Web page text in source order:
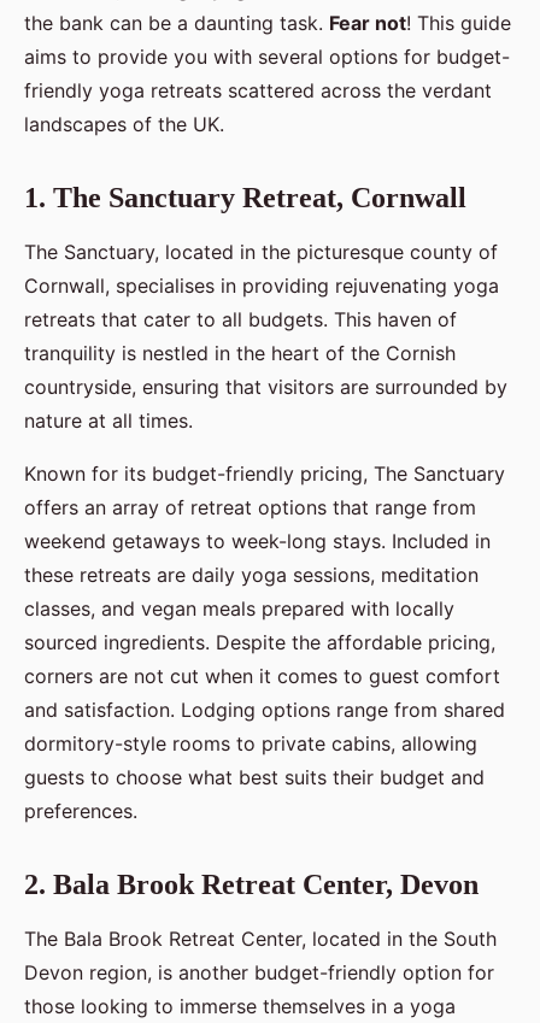
the bank can be a daunting task. Fear not! This guide
aims to provide you with several options for budget-
friendly yoga retreats scattered across the verdant
landscapes of the UK.
1. The Sanctuary Retreat, Cornwall
The Sanctuary, located in the picturesque county of
Cornwall, specialises in providing rejuvenating yoga
retreats that cater to all budgets. This haven of
tranquility is nestled in the heart of the Cornish
countryside, ensuring that visitors are surrounded by
nature at all times.
Known for its budget-friendly pricing, The Sanctuary
offers an array of retreat options that range from
weekend getaways to week-long stays. Included in
these retreats are daily yoga sessions, meditation
classes, and vegan meals prepared with locally
sourced ingredients. Despite the affordable pricing,
corners are not cut when it comes to guest comfort
and satisfaction. Lodging options range from shared
dormitory-style rooms to private cabins, allowing
guests to choose what best suits their budget and
preferences.
2. Bala Brook Retreat Center, Devon
The Bala Brook Retreat Center, located in the South
Devon region, is another budget-friendly option for
those looking to immerse themselves in a yoga